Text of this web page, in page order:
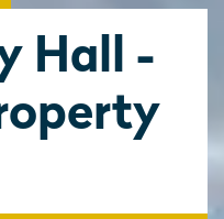
Hall -